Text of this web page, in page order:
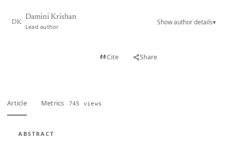
DK
Damini Krishan
Lead author
Show author details▾
Cite Share
Article Metrics 745 views
ABSTRACT